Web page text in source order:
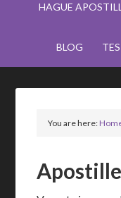
HAGUE
BLOG
You are here: